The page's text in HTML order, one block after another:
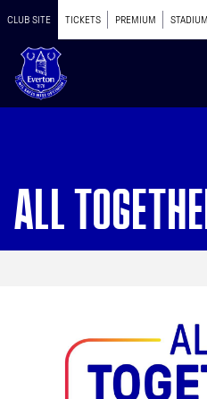
CLUB SITE TICKETS PREMIUM STADIUM
ALL